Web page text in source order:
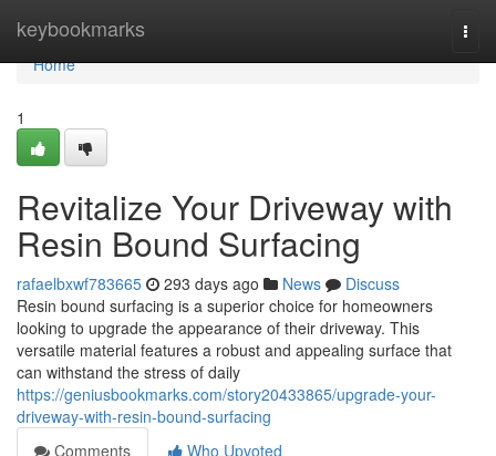
keybookmarks
Home
Home
1
Revitalize Your Driveway with
Resin Bound Surfacing
rafaelbxwf783665 293 days ago News
Discuss
Resin bound surfacing is a superior choice for homeowners
looking to upgrade the appearance of their driveway. This
versatile material features a robust and appealing surface that
can withstand the stress of daily
https://geniusbookmarks.com/story20433865/upgrade-your-
driveway-with-resin-bound-surfacing
Comments
Who Upvoted